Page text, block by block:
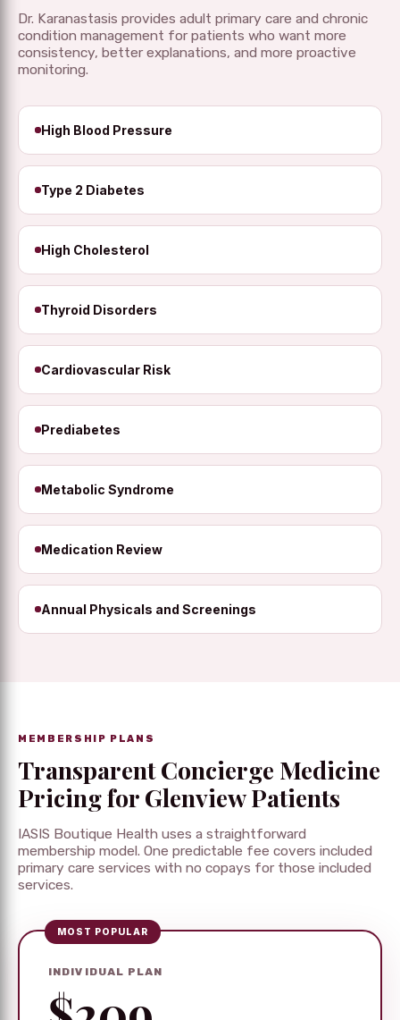
Dr. Karanastasis provides adult primary care and chronic
condition management for patients who want more
consistency, better explanations, and more proactive
monitoring.
High Blood Pressure
Type 2 Diabetes
High Cholesterol
Thyroid Disorders
Cardiovascular Risk
Prediabetes
Metabolic Syndrome
Medication Review
Annual Physicals and Screenings
MEMBERSHIP PLANS
Transparent Concierge Medicine
Pricing for Glenview Patients
IASIS Boutique Health uses a straightforward
membership model. One predictable fee covers included
primary care services with no copays for those included
services.
MOST POPULAR
INDIVIDUAL PLAN